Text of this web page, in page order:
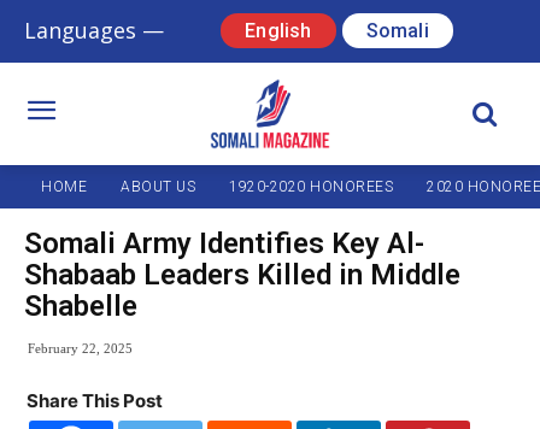
Languages — English Somali
HOME ABOUT US 1920-2020 HONOREES 2020
Somali Army Identifies Key Al-
Shabaab Leaders Killed in Middle
Shabelle
February 22, 2025
Share This Post